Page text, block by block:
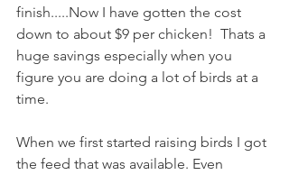
finish.....Now I have gotten the cost
down to about $9 per chicken!  Thats a
huge savings especially when you
figure you are doing a lot of birds at a
time.
When we first started raising birds I got
the feed that was available. Even